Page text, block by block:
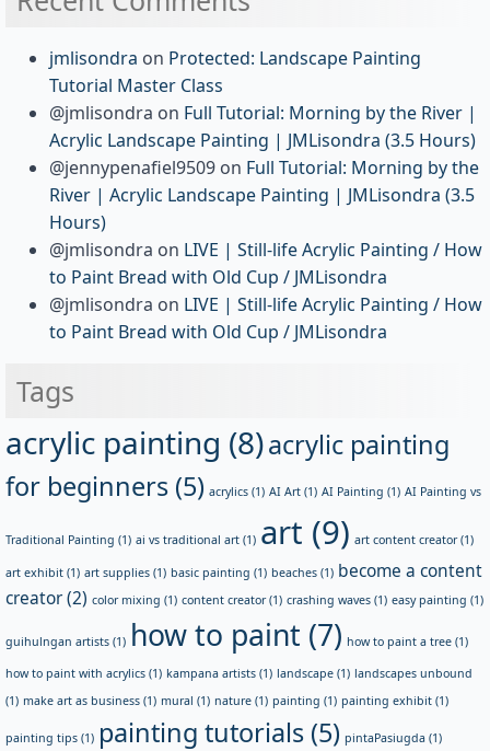
jmlisondra on Protected: Landscape Painting
Tutorial Master Class
@jmlisondra on Full Tutorial: Morning by the River |
Acrylic Landscape Painting | JMLisondra (3.5 Hours)
@jennypenafiel9509 on Full Tutorial: Morning by the
River | Acrylic Landscape Painting | JMLisondra (3.5
Hours)
@jmlisondra on LIVE | Still-life Acrylic Painting / How
to Paint Bread with Old Cup / JMLisondra
@jmlisondra on LIVE | Still-life Acrylic Painting / How
to Paint Bread with Old Cup / JMLisondra
Tags
acrylic painting (8)acrylic painting
for beginners (5) acrylics (1) AI Art (1) AI Painting (1) AI Painting vs
Traditional Painting (1) ai vs traditional art (1) art (9) art content creator(1)
art exhibit (1) art supplies (1) basic painting (1) beaches (1) become a content
creator(2) color mixing (1) content creator(1) crashing waves (1) easy painting (1)
guihulngan artists (1) how to paint (7) how to paint a tree (1)
how to paint with acrylics (1) kampana artists (1) landscape (1) landscapes unbound
(1) make art as business (1) mural (1) nature (1) painting (1) painting exhibit (1)
painting tips (1) painting tutorials (5) pintaPasiugda (1)